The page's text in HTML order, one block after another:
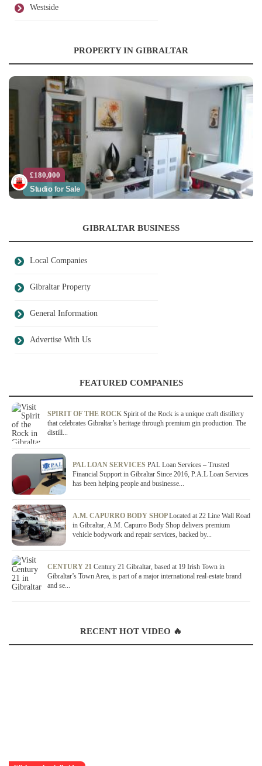
Westside
PROPERTY IN GIBRALTAR
£180,000
Studio for Sale
GIBRALTAR BUSINESS
Local Companies
Gibraltar Property
General Information
Advertise With Us
FEATURED COMPANIES
SPIRIT OF THE ROCK Spirit of the Rock is a unique craft distillery
that celebrates Gibraltar’s heritage through premium gin production. The
distill...
PAL LOAN SERVICES PAL Loan Services – Trusted
Financial Support in Gibraltar Since 2016, P.A.L Loan Services
has been helping people and businesse...
A.M. CAPURRO BODY SHOPLocated at 22 Line Wall Road
in Gibraltar, A.M. Capurro Body Shop delivers premium
vehicle bodywork and repair services, backed by...
CENTURY 21 Century 21 Gibraltar, based at 19 Irish Town in
Gibraltar’s Town Area, is part of a major international real-estate brand
and se...
RECENT HOT VIDEO 🔥